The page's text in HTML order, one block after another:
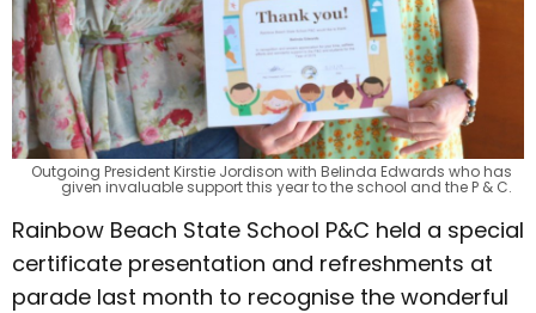
Outgoing President Kirstie Jordison with Belinda Edwards who has
given invaluable support this year to the school and the P & C.
Rainbow Beach State School P&C held a special
certificate presentation and refreshments at
parade last month to recognise the wonderful